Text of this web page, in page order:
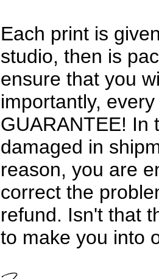
Each print is
studio, then is
ensure that you
importantly,
GUARANTEE! In
damaged in
reason, you are
correct the
refund. Isn't that
to make you into